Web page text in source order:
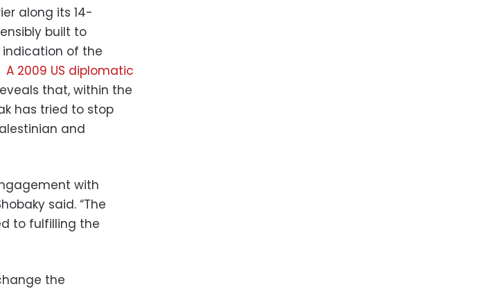
along its 14-
built to
indication of the
A 2009 US diplomatic
that, within the
has tried to stop
and
with
said. “The
to fulfilling the
the